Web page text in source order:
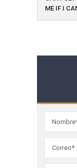
ME IF I